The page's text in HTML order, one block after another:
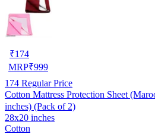
₹174
MRP₹999
174 Regular Price
Cotton Mattress Protection Sheet
inches) (Pack of 2)
28x20 inches
Cotton